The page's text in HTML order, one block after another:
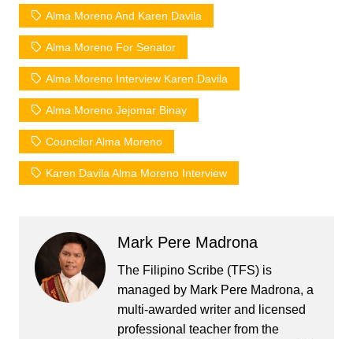
Alma Moreno And Karen Davila
Alma Moreno For Senator
Alma Moreno Interview Karen Davila
Alma Moreno Jejomar Binay
Councilor Alma Moreno
Karen Davila Alma Moreno Interview
Mark Pere Madrona
The Filipino Scribe (TFS) is
managed by Mark Pere Madrona, a
multi-awarded writer and licensed
professional teacher from the